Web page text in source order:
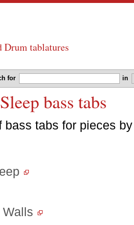
Drum tablatures
for in
bass tabs
bass tabs for pieces
Walls